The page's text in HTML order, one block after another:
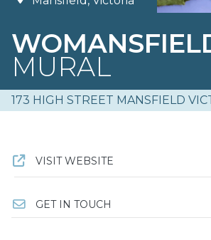
MURAL
173 HIGH STREET MANSFIELD
VISIT WEBSITE
GET IN TOUCH